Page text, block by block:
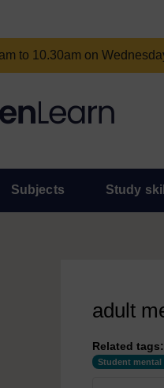
to 10.30am on
Subjects Study
adult
Related tags:
Student mental